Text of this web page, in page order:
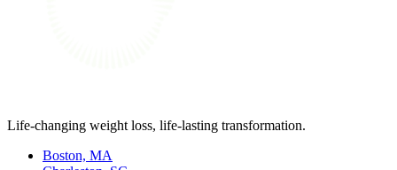
Life-changing weight loss, life-lasting transformation.
Boston, MA